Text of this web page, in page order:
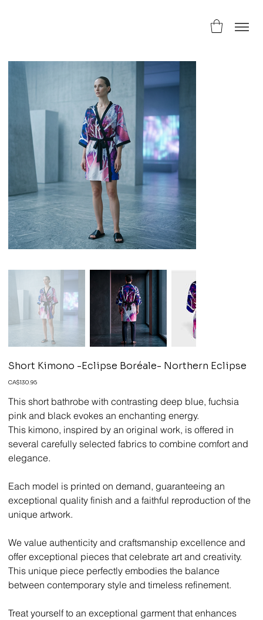
Short Kimono -Eclipse Boréale- Northern Eclipse
Price
CA$130.95
This short bathrobe with contrasting deep blue, fuchsia
pink and black evokes an enchanting energy.
This kimono, inspired by an original work, is offered in
several carefully selected fabrics to combine comfort and
elegance.
Each model is printed on demand, guaranteeing an
exceptional quality finish and a faithful reproduction of the
unique artwork.
We value authenticity and craftsmanship excellence and
offer exceptional pieces that celebrate art and creativity.
This unique piece perfectly embodies the balance
between contemporary style and timeless refinement.
Treat yourself to an exceptional garment that enhances